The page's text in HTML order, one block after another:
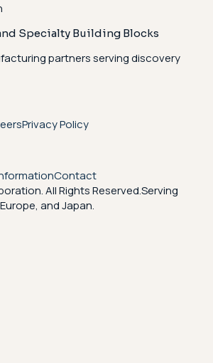
Specialty Building Blocks
partners serving discovery
Privacy Policy
Contact
All Rights Reserved.Serving
and Japan.